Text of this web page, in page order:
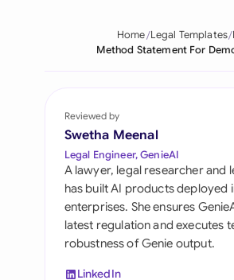
Pakistan
Saudi Arabia
Singapore
South Africa
España
Switzerland
Home Legal Templates
Method Statement For
Reviewed by
Swetha Meenal
Legal Engineer, GenieAI
A lawyer, legal researcher and
has built AI products deployed
enterprises. She ensures
latest regulation and executes
robustness of Genie output.
LinkedIn